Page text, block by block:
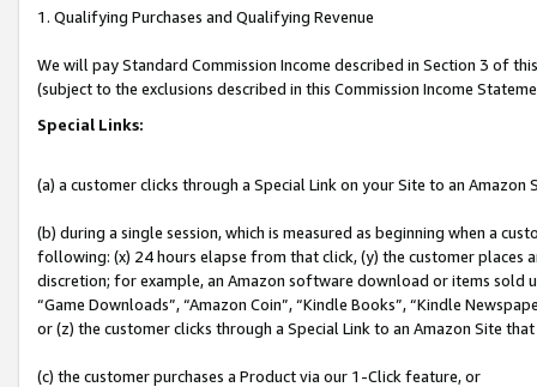
1. Qualifying Purchases and Qualifying Revenue
We will pay Standard Commission Income described in Section 3 of
(subject to the exclusions described in this Commission Income
Special Links:
(a) a customer clicks through a Special Link on your Site to an Amazon
(b) during a single session, which is measured as beginning when a
following: (x) 24 hours elapse from that click, (y) the customer
discretion; for example, an Amazon software download or items sold
“Game Downloads”, “Amazon Coin”, “Kindle Books”, “Kindle
or (z) the customer clicks through a Special Link to an Amazon Site
(c) the customer purchases a Product via our 1-Click feature, or